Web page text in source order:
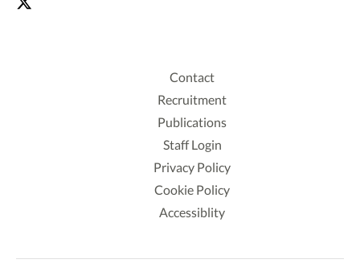
Contact
Recruitment
Publications
Staff Login
Privacy Policy
Cookie Policy
Accessiblity